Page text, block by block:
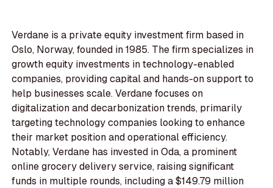
Verdane is a private equity investment firm based in
Oslo, Norway, founded in 1985. The firm specializes in
growth equity investments in technology-enabled
companies, providing capital and hands-on support to
help businesses scale. Verdane focuses on
digitalization and decarbonization trends, primarily
targeting technology companies looking to enhance
their market position and operational efficiency.
Notably, Verdane has invested in Oda, a prominent
online grocery delivery service, raising significant
funds in multiple rounds, including a $149.79 million